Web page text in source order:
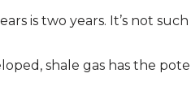
is two years. It’s not
shale gas has the